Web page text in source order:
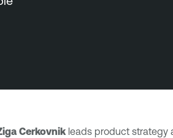
Cerkovnik leads product strategy